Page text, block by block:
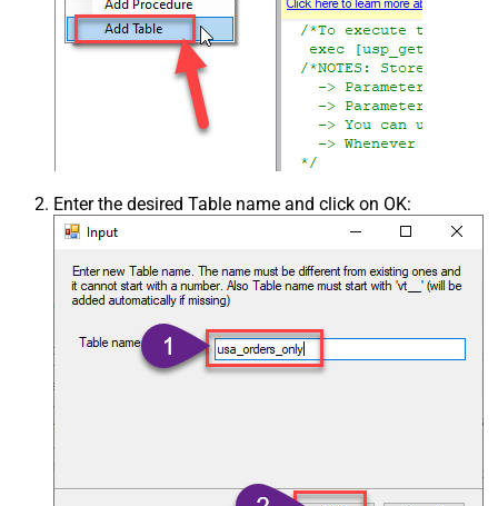
Enter the desired Table name and click on OK: